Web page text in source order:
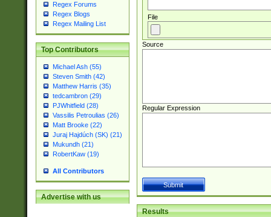
Regex Forums
Regex Blogs
Regex Mailing List
Top Contributors
Michael Ash (55)
Steven Smith (42)
Matthew Harris (35)
tedcambron (29)
PJWhitfield (28)
Vassilis Petroulias (26)
Matt Brooke (22)
Juraj Hajdúch (SK) (21)
Mukundh (21)
RobertKaw (19)
All Contributors
Advertise with us
File
Source
Regular Expression
Results